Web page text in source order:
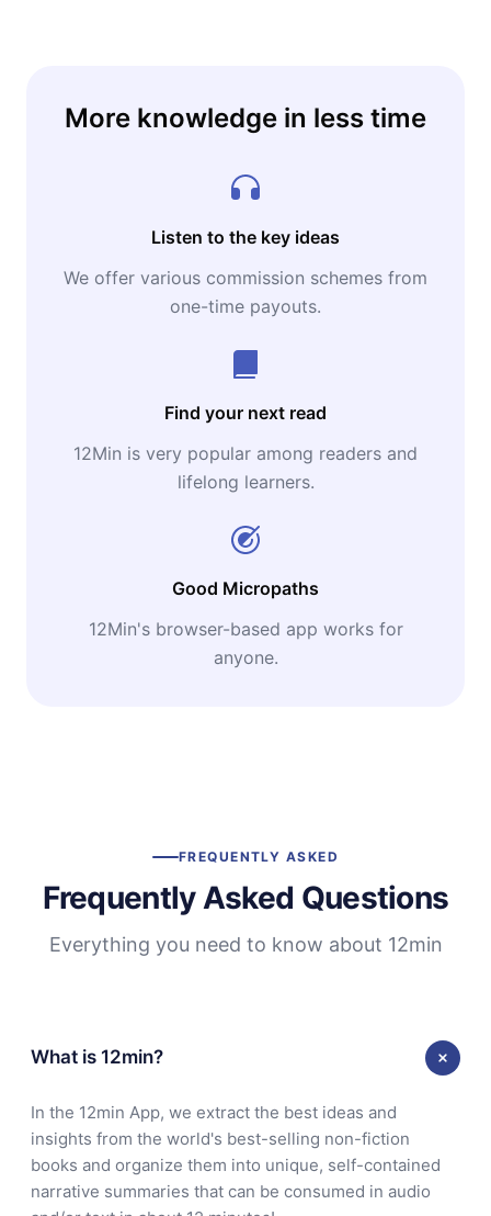
More knowledge in less time
Listen to the key ideas
We offer various commission schemes from
one-time payouts.
Find your next read
12Min is very popular among readers and
lifelong learners.
Good Micropaths
12Min's browser-based app works for
anyone.
FREQUENTLY ASKED
Frequently Asked Questions
Everything you need to know about 12min
What is 12min?
In the 12min App, we extract the best ideas and
insights from the world's best-selling non-fiction
books and organize them into unique, self-contained
narrative summaries that can be consumed in audio